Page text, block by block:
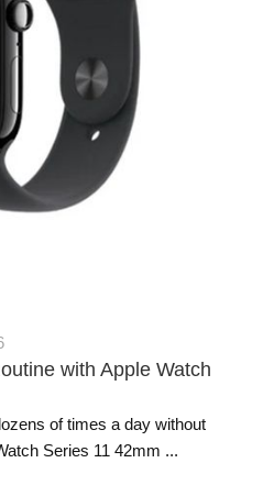
with Apple Watch
of times a day without
Series 11 42mm ...